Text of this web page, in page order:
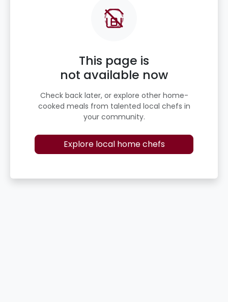
This page is
not available now
Check back later, or explore other home-
cooked meals from talented local chefs in
your community.
Explore local home chefs